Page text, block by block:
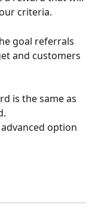
criteria.
goal referrals
and customers
is the same as
option